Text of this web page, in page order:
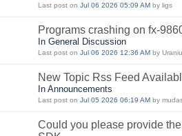
Last post on Jul 06 2026 05:09 AM by ligs
Programs crashing on fx-
In General Discussion
Last post on Jul 06 2026 12:36 AM by
New Topic Rss Feed
In Announcements
Last post on Jul 05 2026 06:19 AM by
Could you please provide